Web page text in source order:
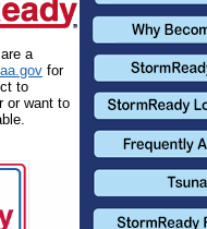
a
for
to
or want to